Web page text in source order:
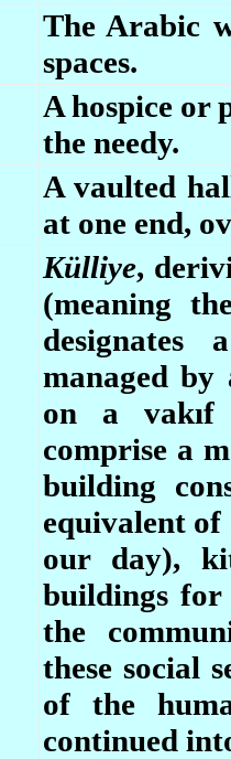
The Arabic
spaces.
A hospice or
the needy.
A vaulted
at one end,
Külliye,
(meaning
designates
managed by
on a vakıf
comprise a
building
equivalent
our day),
buildings for
the
these social
of the
continued